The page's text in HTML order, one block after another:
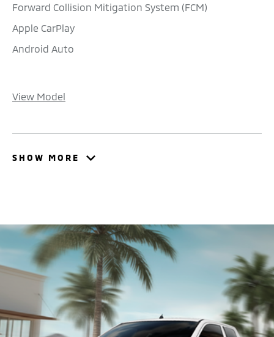
Forward Collision Mitigation System (FCM)
Apple CarPlay
Android Auto
View Model
SHOW MORE